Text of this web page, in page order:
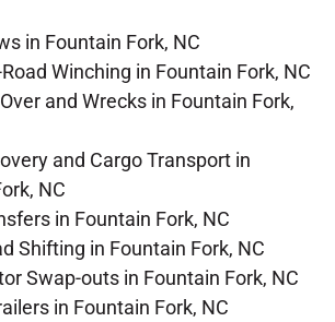
in Fountain Fork, NC
Winching in Fountain Fork, NC
and Wrecks in Fountain Fork,
and Cargo Transport in
NC
in Fountain Fork, NC
Shifting in Fountain Fork, NC
Swap-outs in Fountain Fork, NC
in Fountain Fork, NC